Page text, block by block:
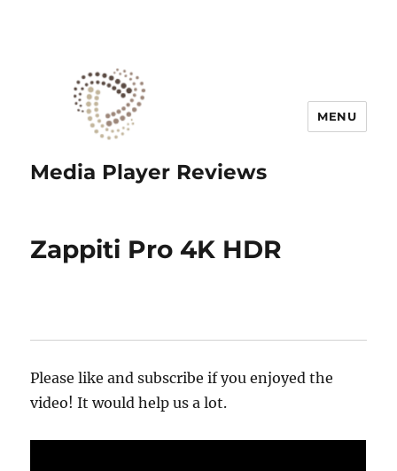
Media Player Reviews
MENU
Zappiti Pro 4K HDR
Please like and subscribe if you enjoyed the
video! It would help us a lot.